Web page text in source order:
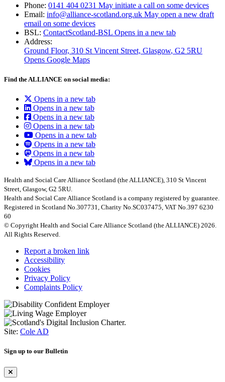
Phone: 0141 404 0231 May initiate a call on some devices
Email: info@alliance-scotland.org.uk May open a new draft
email on some devices
BSL: ContactScotland-BSL Opens in a new tab
Address:
Ground Floor, 310 St Vincent Street, Glasgow, G2 5RU
Opens Google Maps
Find the ALLIANCE on social media:
Opens in a new tab
Opens in a new tab
Opens in a new tab
Opens in a new tab
Opens in a new tab
Opens in a new tab
Opens in a new tab
Opens in a new tab
Health and Social Care Alliance Scotland (the ALLIANCE), 310 St Vincent
Street, Glasgow, G2 5RU.
Health and Social Care Alliance Scotland is a company registered by guarantee.
Registered in Scotland No.307731, Charity No.SC037475, VAT No.397 6230
60
© Copyright Health and Social Care Alliance Scotland (the ALLIANCE) 2026.
All Rights Reserved.
Report a broken link
Accessibility
Cookies
Privacy Policy
Complaints Policy
Site: Cole AD
Sign up to our Bulletin